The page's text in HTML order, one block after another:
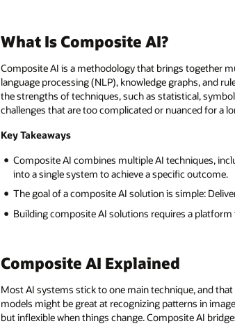
What Is Composite AI?
Composite AI is a methodology that brings together
language processing (NLP), knowledge graphs, and
the strengths of techniques, such as statistical,
challenges that are too complicated or nuanced for a
Key Takeaways
Composite AI combines multiple AI techniques,
into a single system to achieve a specific outcome.
The goal of a composite AI solution is simple:
Building composite AI solutions requires a
Composite AI Explained
Most AI systems stick to one main technique, and
models might be great at recognizing patterns in
but inflexible when things change. Composite AI